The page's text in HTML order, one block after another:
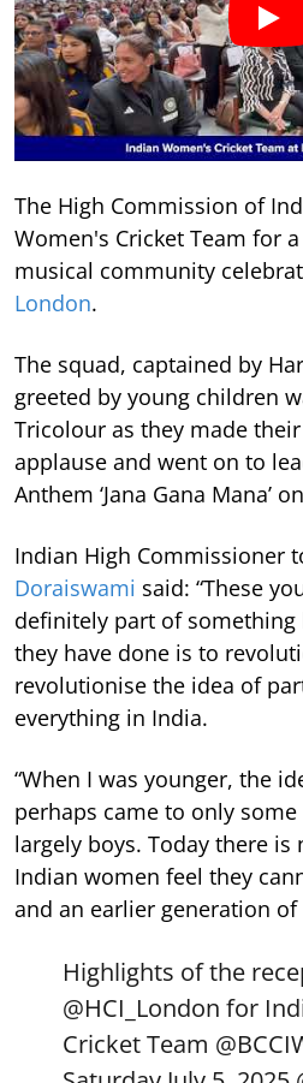
The High Commission of
Women's Cricket Team for
musical community
London.
The squad, captained by
greeted by young children
Tricolour as they made
applause and went on to
Anthem ‘Jana Gana Mana’
Indian High Commissioner
Doraiswami said: “These
definitely part of something
they have done is to
revolutionise the idea of
everything in India.
“When I was younger, the
perhaps came to only
largely boys. Today there
Indian women feel they
and an earlier generation of
Highlights of the
@HCI_London for
Cricket Team